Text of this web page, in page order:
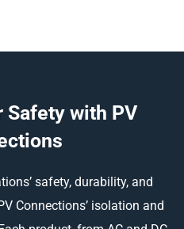
Safety with PV
safety, durability, and
Connections’ isolation and